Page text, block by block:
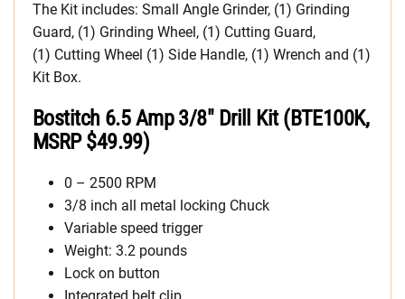
The Kit includes: Small Angle Grinder, (1) Grinding
Guard, (1) Grinding Wheel, (1) Cutting Guard,
(1) Cutting Wheel (1) Side Handle, (1) Wrench and (1)
Kit Box.
Bostitch 6.5 Amp 3/8″ Drill Kit (BTE100K,
MSRP $49.99)
0 – 2500 RPM
3/8 inch all metal locking Chuck
Variable speed trigger
Weight: 3.2 pounds
Lock on button